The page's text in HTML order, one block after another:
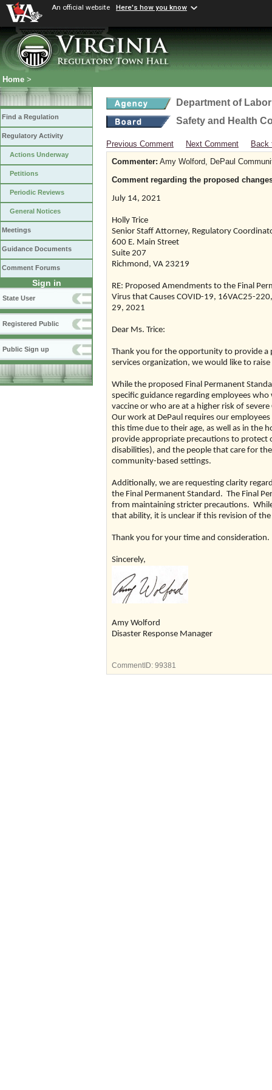
An official website Here's how you know
Home >
Find a Regulation
Regulatory Activity
Actions Underway
Petitions
Periodic Reviews
General Notices
Meetings
Guidance Documents
Comment Forums
Sign in
State User
Registered Public
Public Sign up
Department of
Safety and Health
Previous Comment Next Comment
Back
Commenter: Amy Wolford, DePaul
Comment regarding the proposed
July 14, 2021
Holly Trice
Senior Staff Attorney, Regulatory
600 E. Main Street
Suite 207
Richmond, VA 23219
RE: Proposed Amendments to the Final
Virus that Causes COVID-19, 16VAC25-
29, 2021
Dear Ms. Trice:
Thank you for the opportunity to provide
services organization, we would like to
While the proposed Final Permanent
specific guidance regarding employees
vaccine or who are at a higher risk of
Our work at DePaul requires our
this time due to their age, as well as in the
provide appropriate precautions to protect
disabilities), and the people that care for
community-based settings.
Additionally, we are requesting clarity
the Final Permanent Standard. The Final
from maintaining stricter precautions.
that ability, it is unclear if this revision of
Thank you for your time and consideration.
Sincerely,
Amy Wolford
Disaster Response Manager
CommentID: 99381